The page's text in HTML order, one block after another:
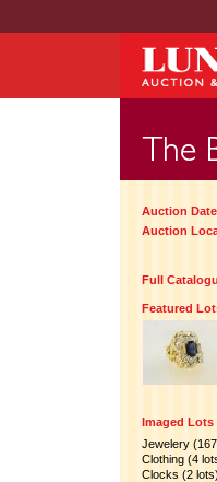
Auction
Auction
Full
Featured
Imaged
Jewelery
Clothing (4
Clocks (2 lots)